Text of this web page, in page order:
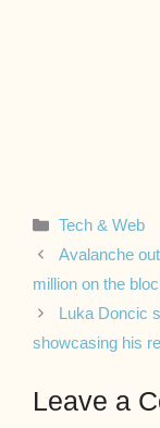
Categories
Tech & Web
Avalanche
million on the
Luka Doncic
showcasing his
Leave a